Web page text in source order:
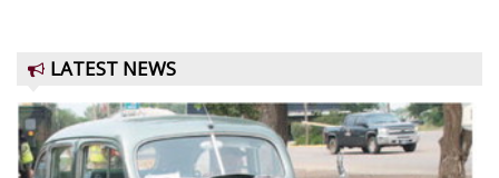
LATEST NEWS